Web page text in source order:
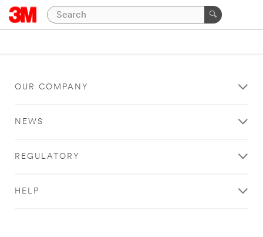
OUR COMPANY
NEWS
REGULATORY
HELP